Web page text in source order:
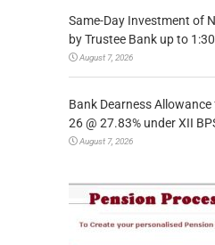
Same-Day Investment of
by Trustee Bank up to
August 7, 2026
Bank Dearness
26 @ 27.83% under XII
August 7, 2026